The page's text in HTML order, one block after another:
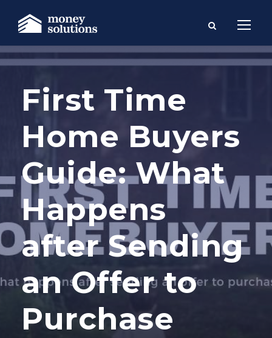
First Time
Home Buyers
Guide: What
Happens
after Sending
an Offer to
Purchase